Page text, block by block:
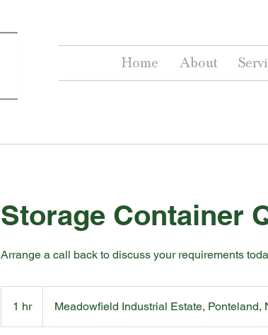
Home About
Storage Container
Arrange a call back to discuss your requirements
1 hr1
h
Meadowfield Industrial Estate, Ponteland,